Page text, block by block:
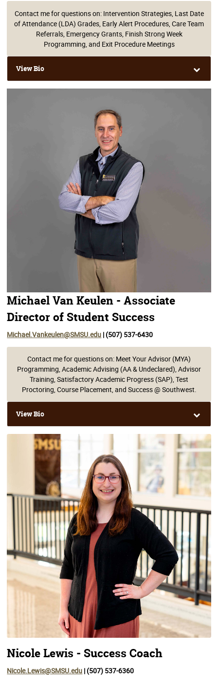
Contact me for questions on: Intervention Strategies, Last Date
of Attendance (LDA) Grades, Early Alert Procedures, Care Team
Referrals, Emergency Grants, Finish Strong Week
Programming, and Exit Procedure Meetings
View Bio
Michael Van Keulen - Associate
Director of Student Success
Michael.Vankeulen@SMSU.edu | (507) 537-6430
Contact me for questions on: Meet Your Advisor (MYA)
Programming, Academic Advising (AA & Undeclared), Advisor
Training, Satisfactory Academic Progress (SAP), Test
Proctoring, Course Placement, and Success @ Southwest.
View Bio
Nicole Lewis - Success Coach
Nicole.Lewis@SMSU.edu | (507) 537-6360